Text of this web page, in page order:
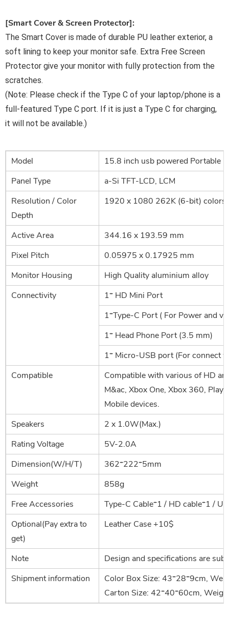
[Smart Cover & Screen Protector]:
The Smart Cover is made of durable PU leather exterior, a
soft lining to keep your monitor safe. Extra Free Screen
Protector give your monitor with fully protection from the
scratches.
(Note: Please check if the Type C of your laptop/phone is a
full-featured Type C port. If it is just a Type C for charging,
it will not be available.)
Model
15.8 inch usb powered Portable
Panel Type
a-Si TFT-LCD, LCM
Resolution / Color
Depth
1920 x 1080 262K (6-bit)
Active Area
344.16 x 193.59 mm
Pixel Pitch
0.05975 x 0.17925 mm
Monitor Housing
High Quality aluminium alloy
Connectivity
1* HD Mini Port
1*Type-C Port ( For Power and
1* Head Phone Port (3.5 mm)
1* Micro-USB port (For connect
Compatible
Compatible with various of HD
M&ac, Xbox One, Xbox 360,
Mobile devices.
Speakers
2 x 1.0W(Max.)
Rating Voltage
5V-2.0A
Dimension(W/H/T)
362*222*5mm
Weight
858g
Free Accessories
Type-C Cable*1 / HD cable*1 /
Optional(Pay extra to
get)
Leather Case +10$
Note
Design and specifications are
Shipment information
Color Box Size: 43*28*9cm,
Carton Size: 42*40*60cm,